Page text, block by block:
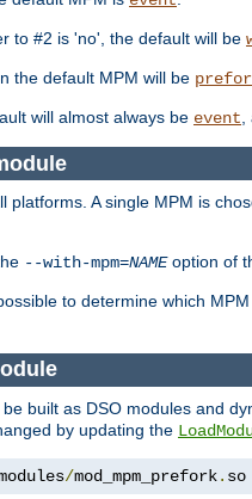
to #2 is 'no', the default will be
the default MPM will be
will almost always be event
platforms. A single MPM is
--with-mpm=NAMEoption of
to determine which
built as DSO modules and
by updating the
/mod_mpm_prefork. so